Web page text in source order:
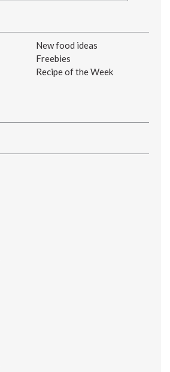
New food ideas
Freebies
Recipe of the Week